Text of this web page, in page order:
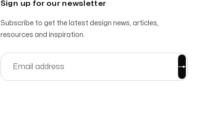
Sign up for our newsletter
Subscribe to get the latest design news, articles,
resources and inspiration.